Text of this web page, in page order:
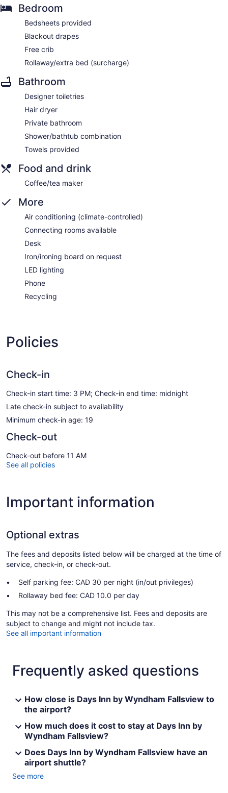
Bedroom
Bedsheets provided
Blackout drapes
Free crib
Rollaway/extra bed (surcharge)
Bathroom
Designer toiletries
Hair dryer
Private bathroom
Shower/bathtub combination
Towels provided
Food and drink
Coffee/tea maker
More
Air conditioning (climate-controlled)
Connecting rooms available
Desk
Iron/ironing board on request
LED lighting
Phone
Recycling
Policies
Check-in
Check-in start time: 3 PM; Check-in end time: midnight
Late check-in subject to availability
Minimum check-in age: 19
Check-out
Check-out before 11 AM
See all policies
Important information
Optional extras
The fees and deposits listed below will be charged at the time of
service, check-in, or check-out.
Self parking fee: CAD 30 per night (in/out privileges)
Rollaway bed fee: CAD 10.0 per day
This may not be a comprehensive list. Fees and deposits are
subject to change and might not include tax.
See all important information
Frequently asked questions
How close is Days Inn by Wyndham Fallsview to
the airport?
How much does it cost to stay at Days Inn by
Wyndham Fallsview?
Does Days Inn by Wyndham Fallsview have an
airport shuttle?
See more